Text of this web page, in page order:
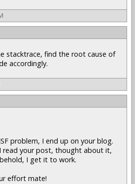
stacktrace, find the root cause of
accordingly.
problem, I end up on your blog.
read your post, thought about it,
I get it to work.
effort mate!